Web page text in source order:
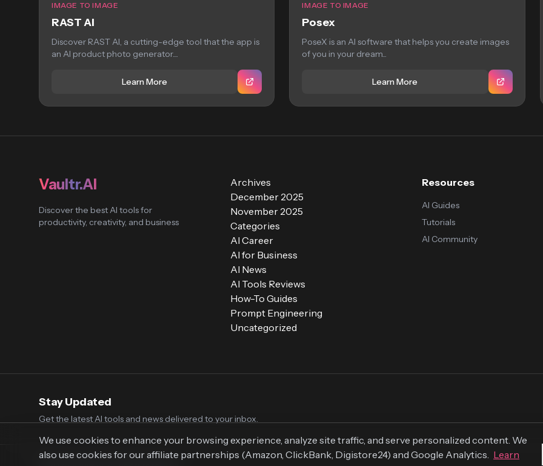
IMAGE TO IMAGE
RAST AI
Discover RAST AI, a cutting-edge tool that the app is
an AI product photo generator....
Learn More
IMAGE TO IMAGE
Posex
PoseX is an AI software that helps you create images
of you in your dream...
Learn More
Vaultr.AI
Discover the best AI tools for
productivity, creativity, and business
Archives
December 2025
November 2025
Categories
AI Career
AI for Business
AI News
AI Tools Reviews
How-To Guides
Prompt Engineering
Uncategorized
Resources
AI Guides
Tutorials
AI Community
Stay Updated
Get the latest AI tools and news delivered to your inbox.
We use cookies to enhance your browsing experience, analyze site traffic, and serve personalized content. We
also use cookies for our affiliate partnerships (Amazon, ClickBank, Digistore24) and Google Analytics. Learn